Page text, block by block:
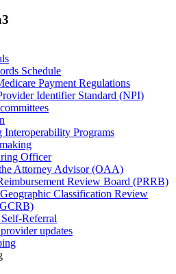
Schedule
Payment Regulations
Identifier Standard (NPI)
Interoperability Programs
Officer
Attorney Advisor (OAA)
Review Board (PRRB)
Classification Review
Referral
updates